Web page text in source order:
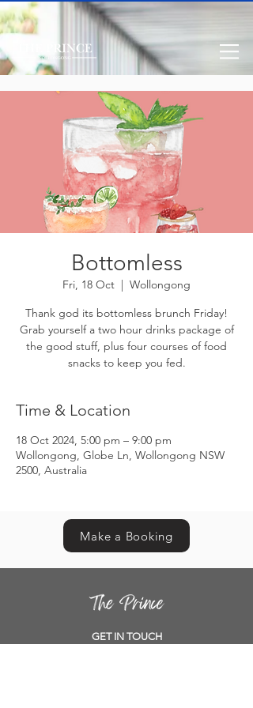
Bottomless
Fri, 18 Oct
  |
Wollongong
Thank god its bottomless brunch Friday!
Grab yourself a two hour drinks package of
the good stuff, plus four courses of food
snacks to keep you fed.
Time & Location
18 Oct 2024, 5:00 pm – 9:00 pm
Wollongong, Globe Ln, Wollongong NSW
2500, Australia
Make a Booking
GET IN TOUCH